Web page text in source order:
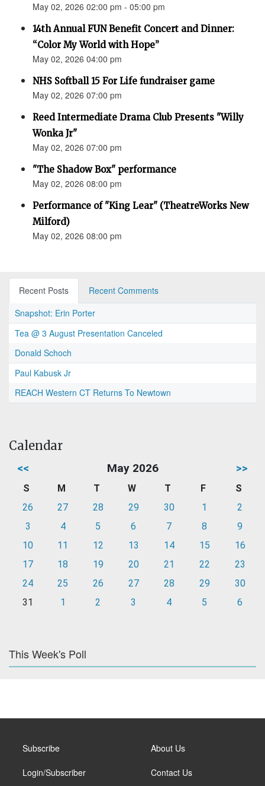
May 02, 2026 02:00 pm - 05:00 pm
14th Annual FUN Benefit Concert and Dinner:
“Color My World with Hope”
May 02, 2026 04:00 pm
NHS Softball 15 For Life fundraiser game
May 02, 2026 07:00 pm
Reed Intermediate Drama Club Presents "Willy
Wonka Jr"
May 02, 2026 07:00 pm
"The Shadow Box" performance
May 02, 2026 08:00 pm
Performance of "King Lear" (TheatreWorks New
Milford)
May 02, 2026 08:00 pm
Recent Posts
Recent Comments
Snapshot: Erin Porter
Tea @ 3 August Presentation Canceled
Donald Schoch
Paul Kabusk Jr
REACH Western CT Returns To Newtown
Calendar
<< May 2026 >>
S M T W T F
S
26
27 28 29 30 1
2
3
4 5 6 7 8
9
10
11 12 13 14 15
16
17
18 19 20 21 22
23
24
25 26 27 28 29
30
31
1 2 3 4 5 6
This Week's Poll
Subscribe
Login/Subscriber
About Us
Contact Us